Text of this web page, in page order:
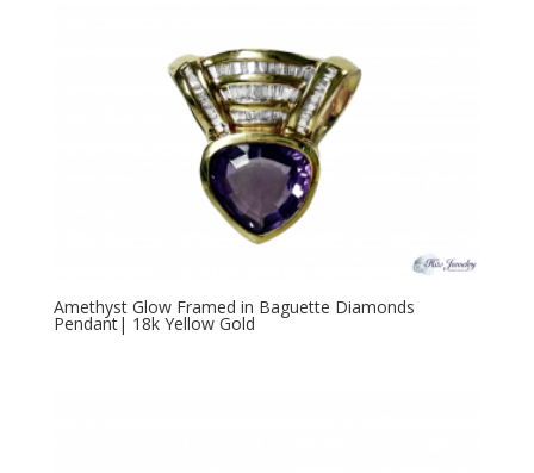
Amethyst Glow Framed in Baguette Diamonds
Pendant| 18k Yellow Gold